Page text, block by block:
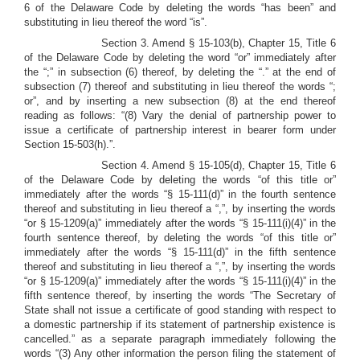
6 of the Delaware Code by deleting the words “has been” and
substituting in lieu thereof the word “is”.
Section 3. Amend § 15-103(b), Chapter 15, Title 6
of the Delaware Code by deleting the word “or” immediately after
the “;” in subsection (6) thereof, by deleting the “.” at the end of
subsection (7) thereof and substituting in lieu thereof the words “;
or”, and by inserting a new subsection (8) at the end thereof
reading as follows: “(8) Vary the denial of partnership power to
issue a certificate of partnership interest in bearer form under
Section 15-503(h).”.
Section 4. Amend § 15-105(d), Chapter 15, Title 6
of the Delaware Code by deleting the words “of this title or”
immediately after the words “§ 15-111(d)” in the fourth sentence
thereof and substituting in lieu thereof a “,”, by inserting the words
“or § 15-1209(a)” immediately after the words “§ 15-111(i)(4)” in the
fourth sentence thereof, by deleting the words “of this title or”
immediately after the words “§ 15-111(d)” in the fifth sentence
thereof and substituting in lieu thereof a “,”, by inserting the words
“or § 15-1209(a)” immediately after the words “§ 15-111(i)(4)” in the
fifth sentence thereof, by inserting the words “The Secretary of
State shall not issue a certificate of good standing with respect to
a domestic partnership if its statement of partnership existence is
cancelled.” as a separate paragraph immediately following the
words “(3) Any other information the person filing the statement of